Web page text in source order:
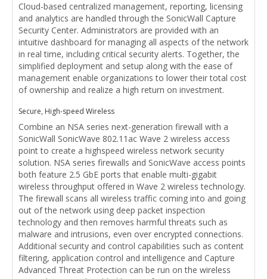
Cloud-based centralized management, reporting, licensing
and analytics are handled through the SonicWall Capture
Security Center. Administrators are provided with an
intuitive dashboard for managing all aspects of the network
in real time, including critical security alerts. Together, the
simplified deployment and setup along with the ease of
management enable organizations to lower their total cost
of ownership and realize a high return on investment.
Secure, High-speed Wireless
Combine an NSA series next-generation firewall with a
SonicWall SonicWave 802.11ac Wave 2 wireless access
point to create a highspeed wireless network security
solution. NSA series firewalls and SonicWave access points
both feature 2.5 GbE ports that enable multi-gigabit
wireless throughput offered in Wave 2 wireless technology.
The firewall scans all wireless traffic coming into and going
out of the network using deep packet inspection
technology and then removes harmful threats such as
malware and intrusions, even over encrypted connections.
Additional security and control capabilities such as content
filtering, application control and intelligence and Capture
Advanced Threat Protection can be run on the wireless